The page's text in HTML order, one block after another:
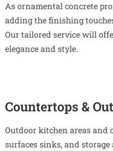
As ornamental concrete
adding the finishing
Our tailored service will
elegance and style.
Countertops &
Outdoor kitchen areas
surfaces sinks, and storage